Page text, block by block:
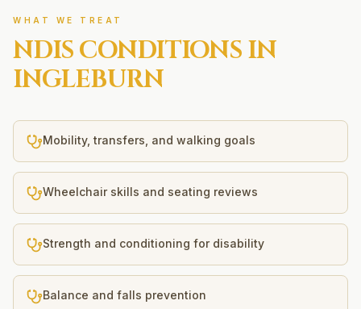
WHAT WE TREAT
NDIS CONDITIONS IN
INGLEBURN
Mobility, transfers, and walking goals
Wheelchair skills and seating reviews
Strength and conditioning for disability
Balance and falls prevention